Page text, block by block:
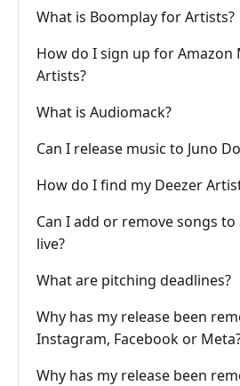
What is Boomplay for Artists?
How do I sign up for Amazon
Artists?
What is Audiomack?
Can I release music to Juno
How do I find my Deezer
Can I add or remove songs
live?
What are pitching deadlines?
Why has my release been
Instagram, Facebook or
Why has my release been